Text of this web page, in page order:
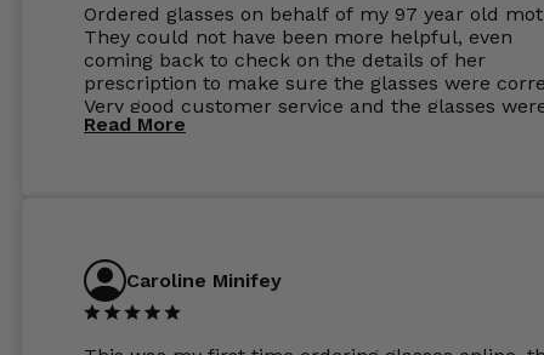
Ordered glasses on behalf of my 97 year old
They could not have been more helpful, even
coming back to check on the details of her
prescription to make sure the glasses were
Very good customer service and the glasses
perfect.
Read More
Caroline Minifey